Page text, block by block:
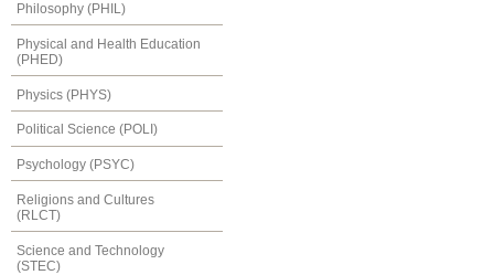
Philosophy (PHIL)
Physical and Health Education
(PHED)
Physics (PHYS)
Political Science (POLI)
Psychology (PSYC)
Religions and Cultures
(RLCT)
Science and Technology
(STEC)